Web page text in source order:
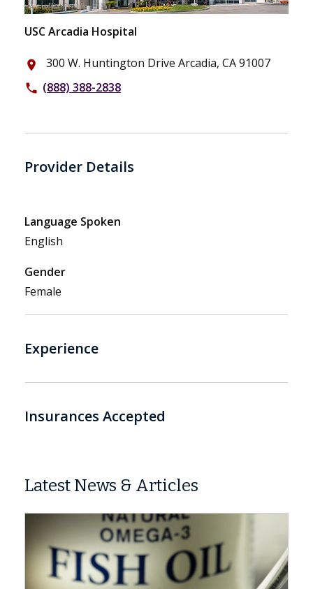
USC Arcadia Hospital
place 300 W. Huntington Drive Arcadia, CA 91007
phone (888) 388-2838
Provider Details
Language Spoken
English
Gender
Female
Experience
Insurances Accepted
Latest News & Articles